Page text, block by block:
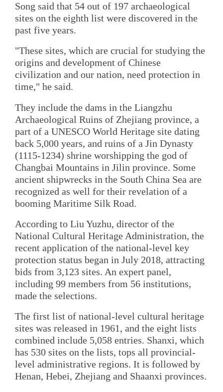
Song said that 54 out of 197 archaeological
sites on the eighth list were discovered in the
past five years.
"These sites, which are crucial for studying the
origins and development of Chinese
civilization and our nation, need protection in
time," he said.
They include the dams in the Liangzhu
Archaeological Ruins of Zhejiang province, a
part of a UNESCO World Heritage site dating
back 5,000 years, and ruins of a Jin Dynasty
(1115-1234) shrine worshipping the god of
Changbai Mountains in Jilin province. Some
ancient shipwrecks in the South China Sea are
recognized as well for their revelation of a
booming Maritime Silk Road.
According to Liu Yuzhu, director of the
National Cultural Heritage Administration, the
recent application of the national-level key
protection status began in July 2018, attracting
bids from 3,123 sites. An expert panel,
including 99 members from 56 institutions,
made the selections.
The first list of national-level cultural heritage
sites was released in 1961, and the eight lists
combined include 5,058 entries. Shanxi, which
has 530 sites on the lists, tops all provincial-
level administrative regions. It is followed by
Henan, Hebei, Zhejiang and Shaanxi provinces.